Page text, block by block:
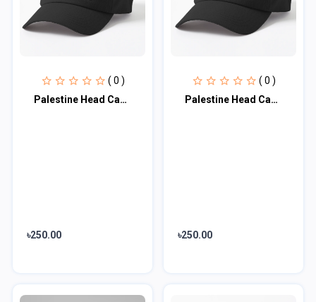
( 0 )
Palestine Head Cap♥
৳250.00
( 0 )
Palestine Head Cap♥
৳250.00